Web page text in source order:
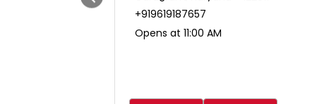
+919619187657
Opens at 11:00 AM